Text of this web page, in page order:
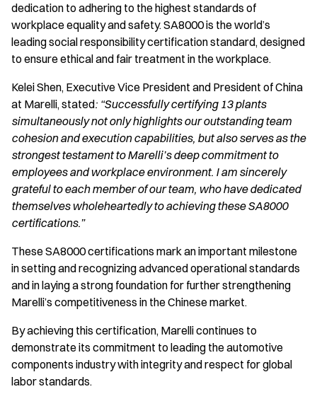
dedication to adhering to the highest standards of
workplace equality and safety. SA8000 is the world’s
leading social responsibility certification standard, designed
to ensure ethical and fair treatment in the workplace.
Kelei Shen, Executive Vice President and President of China
at Marelli, stated: “Successfully certifying 13 plants
simultaneously not only highlights our outstanding team
cohesion and execution capabilities, but also serves as the
strongest testament to Marelli’s deep commitment to
employees and workplace environment. I am sincerely
grateful to each member of our team, who have dedicated
themselves wholeheartedly to achieving these SA8000
certifications.”
These SA8000 certifications mark an important milestone
in setting and recognizing advanced operational standards
and in laying a strong foundation for further strengthening
Marelli’s competitiveness in the Chinese market.
By achieving this certification, Marelli continues to
demonstrate its commitment to leading the automotive
components industry with integrity and respect for global
labor standards.